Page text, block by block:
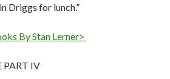
Driggs for lunch.”
By Stan Lerner>
PART IV